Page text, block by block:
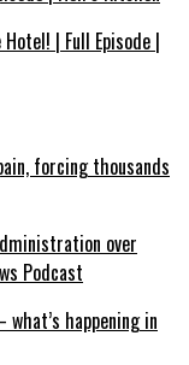
| Full Episode |
forcing thousands
over
Podcast
happening in